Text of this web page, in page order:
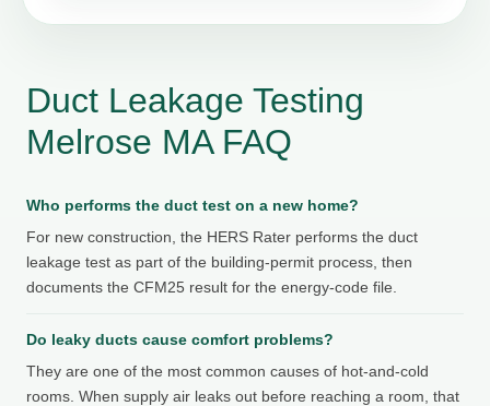
Duct Leakage Testing
Melrose MA FAQ
Who performs the duct test on a new home?
For new construction, the HERS Rater performs the duct
leakage test as part of the building-permit process, then
documents the CFM25 result for the energy-code file.
Do leaky ducts cause comfort problems?
They are one of the most common causes of hot-and-cold
rooms. When supply air leaks out before reaching a room, that